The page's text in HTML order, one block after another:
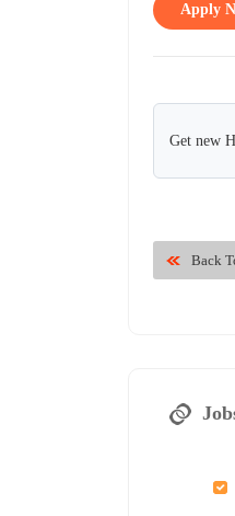
Apply
Get new
Back